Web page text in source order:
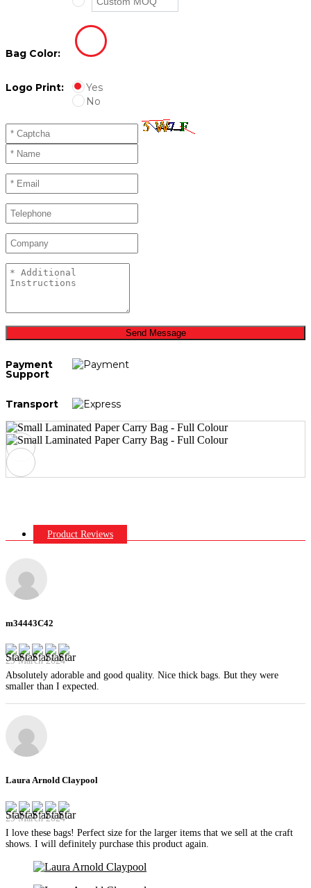
Bag Color:
Logo Print:
Yes
No
Send Message
Payment
Support
Transport
Product Reviews
m34443C42
29 March 2024
Absolutely adorable and good quality. Nice thick bags. But they were
smaller than I expected.
Laura Arnold Claypool
29 March 2024
I love these bags! Perfect size for the larger items that we sell at the craft
shows. I will definitely purchase this product again.